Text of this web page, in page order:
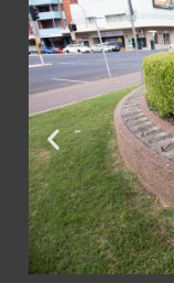
Home
Museum
Current
First Nations
Latest News
Visit Us
Visit Us
Collection